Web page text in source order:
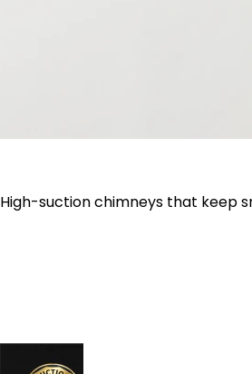
High-suction chimneys that keep